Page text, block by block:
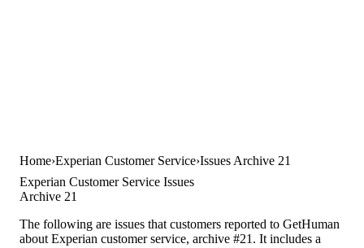
Home Experian Customer Service Issues Archive 21
Experian Customer Service Issues
Archive 21
The following are issues that customers reported to GetHuman
about Experian customer service, archive #21. It includes a